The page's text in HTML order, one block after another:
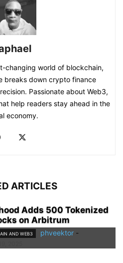
changing world of blockchain,
breaks down crypto finance
Passionate about Web3,
help readers stay ahead in the
economy.
ARTICLES
Adds 500 Tokenized
on Arbitrum
AND WEB3 phveektor -